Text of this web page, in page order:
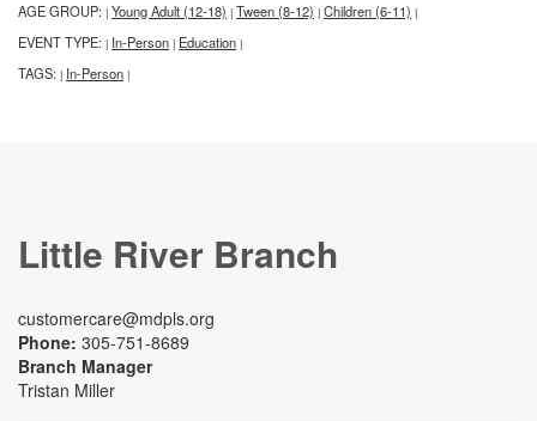
AGE GROUP: | Young Adult (12-18) | Tween (8-12) | Children (6-11) |
EVENT TYPE: | In-Person | Education |
TAGS: | In-Person |
Little River Branch
customercare@mdpls.org
Phone: 305-751-8689
Branch Manager
Tristan Miller